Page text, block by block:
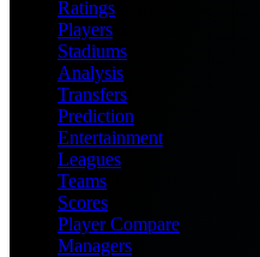
Ratings
Players
Stadiums
Analysis
Transfers
Prediction
Entertainment
Leagues
Teams
Scores
Player Compare
Managers